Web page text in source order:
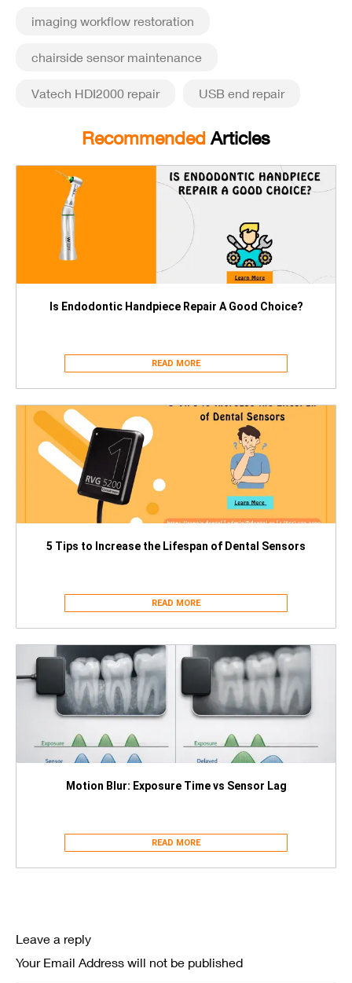
imaging workflow restoration
chairside sensor maintenance
Vatech HDI2000 repair USB end repair
Recommended Articles
Is Endodontic Handpiece Repair A Good Choice?
READ MORE
5 Tips to Increase the Lifespan of Dental Sensors
READ MORE
Motion Blur: Exposure Time vs Sensor Lag
READ MORE
Leave a reply
Your Email Address will not be published